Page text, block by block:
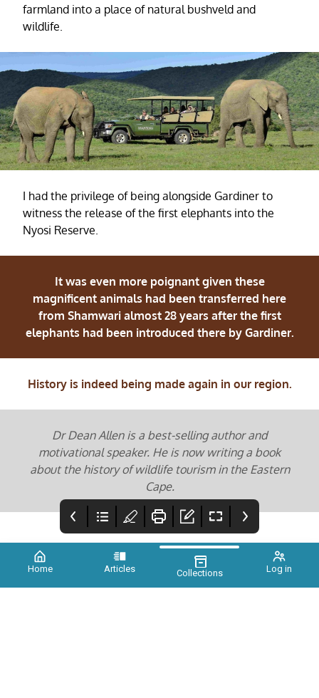
Home Articles Collections Log in
farmland into a place of natural bushveld and
wildlife.
I had the privilege of being alongside Gardiner to
witness the release of the first elephants into the
Nyosi Reserve.
It was even more poignant given these
magnificent animals had been transferred here
from Shamwari almost 28 years after the first
elephants had been introduced there by Gardiner.
History is indeed being made again in our region.
Dr Dean Allen is a best-selling author and
motivational speaker. He is now writing a book
about the history of wildlife tourism in the Eastern
Cape.
Promise